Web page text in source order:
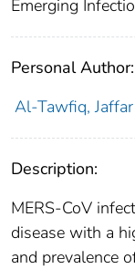
Emerging
Personal Author:
Al-Tawfiq,
Description:
MERS-CoV
disease with a
and prevalence